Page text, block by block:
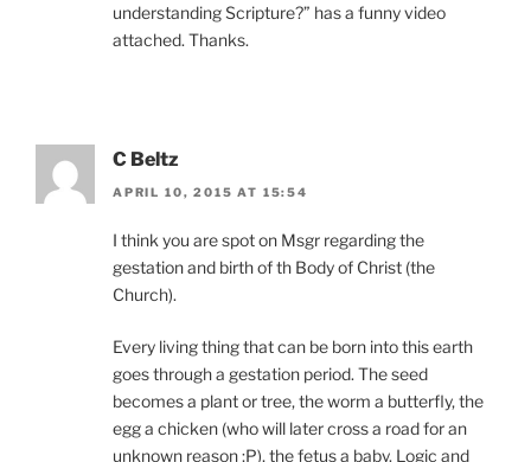
understanding Scripture?” has a funny video
attached. Thanks.
C Beltz
APRIL 10, 2015 AT 15:54
I think you are spot on Msgr regarding the
gestation and birth of th Body of Christ (the
Church).
Every living thing that can be born into this earth
goes through a gestation period. The seed
becomes a plant or tree, the worm a butterfly, the
egg a chicken (who will later cross a road for an
unknown reason ;P), the fetus a baby. Logic and